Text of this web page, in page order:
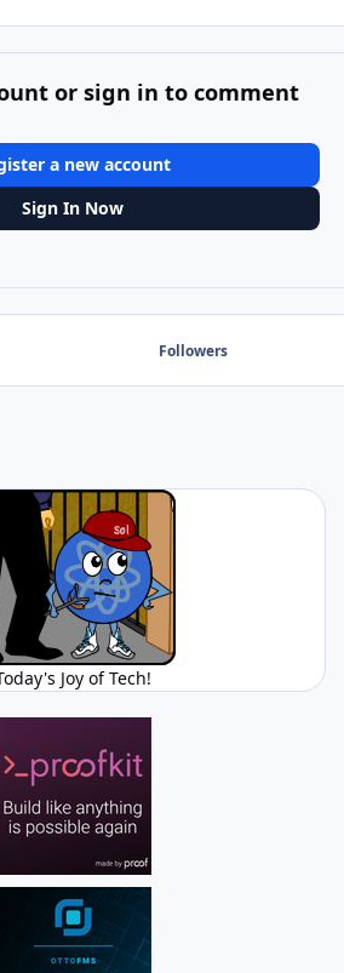
or sign in to comment
a new account
Sign In Now
Followers
Joy of Tech!